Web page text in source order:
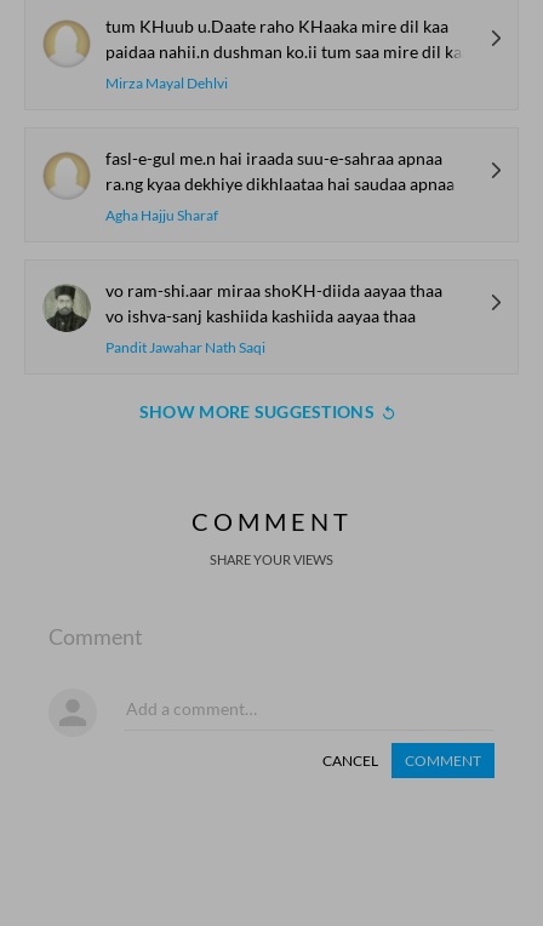
tum KHuub u.Daate raho KHaaka mire dil kaa
paidaa nahii.n dushman ko.ii tum saa mire dil kaa
Mirza Mayal Dehlvi
fasl-e-gul me.n hai iraada suu-e-sahraa apnaa
ra.ng kyaa dekhiye dikhlaataa hai saudaa apnaa
Agha Hajju Sharaf
vo ram-shi.aar miraa shoKH-diida aayaa thaa
vo ishva-sanj kashiida kashiida aayaa thaa
Pandit Jawahar Nath Saqi
SHOW MORE SUGGESTIONS
COMMENT
SHARE YOUR VIEWS
Comment
CANCEL COMMENT